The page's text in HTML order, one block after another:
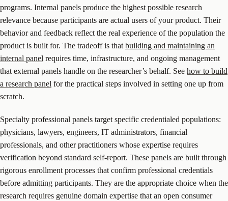
programs. Internal panels produce the highest possible research
relevance because participants are actual users of your product. Their
behavior and feedback reflect the real experience of the population the
product is built for. The tradeoff is that building and maintaining an
internal panel requires time, infrastructure, and ongoing management
that external panels handle on the researcher’s behalf. See how to build
a research panel for the practical steps involved in setting one up from
scratch.
Specialty professional panels target specific credentialed populations:
physicians, lawyers, engineers, IT administrators, financial
professionals, and other practitioners whose expertise requires
verification beyond standard self-report. These panels are built through
rigorous enrollment processes that confirm professional credentials
before admitting participants. They are the appropriate choice when the
research requires genuine domain expertise that an open consumer